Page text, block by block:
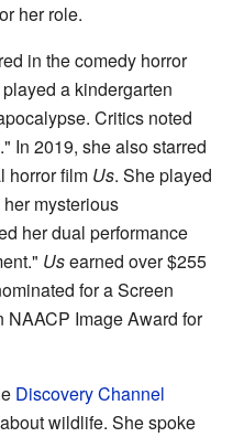
her role.
in the comedy horror
a kindergarten
Critics noted
In 2019, she also starred
horror film Us. She played
mysterious
her dual performance
Usearned over $255
for a Screen
Image Award for
Discovery Channel
wildlife. She spoke